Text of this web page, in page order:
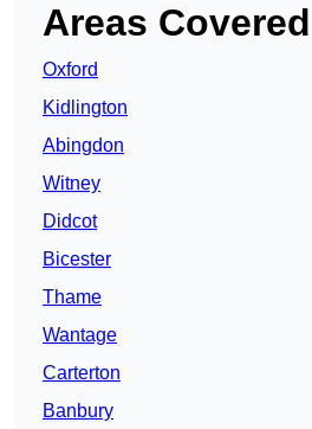
Areas Covered
Oxford
Kidlington
Abingdon
Witney
Didcot
Bicester
Thame
Wantage
Carterton
Banbury